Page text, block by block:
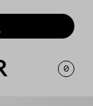
0